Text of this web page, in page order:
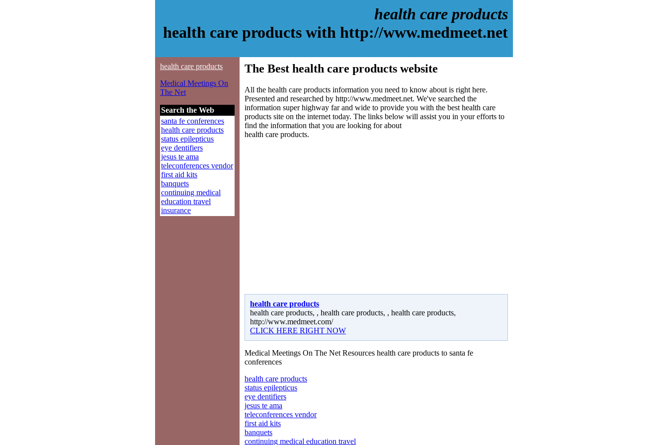
health care products
health care products with http://www.medmeet.net
health care products
Medical Meetings On
The Net
Search the Web
santa fe conferences
health care products
status epilepticus
eye dentifiers
jesus te ama
teleconferences vendor
first aid kits
banquets
continuing medical
education travel
insurance
The Best health care products website
All the health care products information you need to know about is right here.
Presented and researched by http://www.medmeet.net. We've searched the
information super highway far and wide to provide you with the best health care
products site on the internet today. The links below will assist you in your efforts to
find the information that you are looking for about
health care products.
health care products
health care products, , health care products, , health care products,
http://www.medmeet.com/
CLICK HERE RIGHT NOW
Medical Meetings On The Net Resources health care products to santa fe
conferences
health care products
status epilepticus
eye dentifiers
jesus te ama
teleconferences vendor
first aid kits
banquets
continuing medical education travel